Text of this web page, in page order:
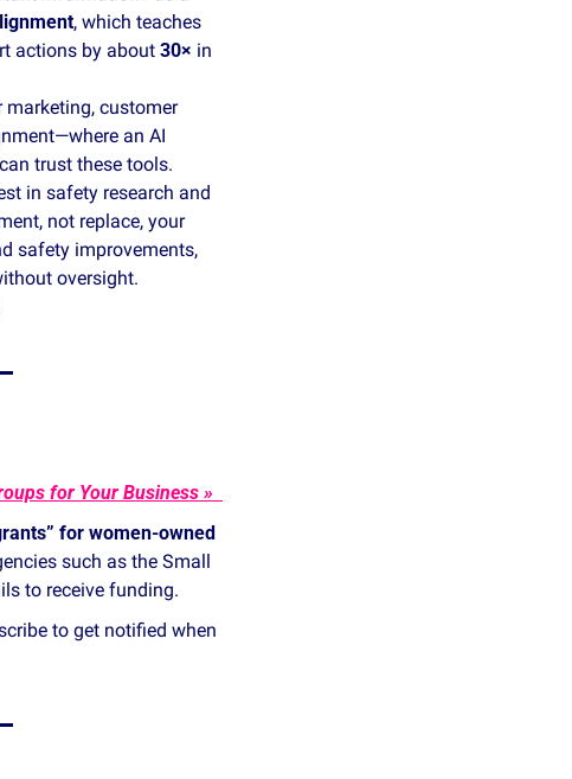
, which teaches
actions by about 30× in
customer
an AI
trust these tools.
in safety research and
not replace, your
safety improvements,
oversight.
for women‑owned
such as the Small
to receive funding.
to get notified when